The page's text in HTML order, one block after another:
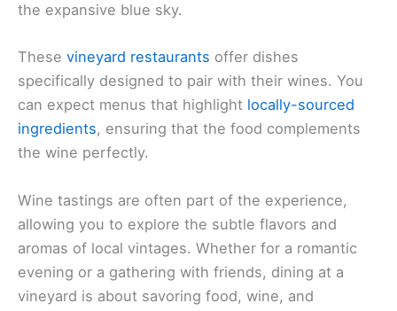
the expansive blue sky.
These vineyard restaurants offer dishes
specifically designed to pair with their wines. You
can expect menus that highlight locally-sourced
ingredients, ensuring that the food complements
the wine perfectly.
Wine tastings are often part of the experience,
allowing you to explore the subtle flavors and
aromas of local vintages. Whether for a romantic
evening or a gathering with friends, dining at a
vineyard is about savoring food, wine, and